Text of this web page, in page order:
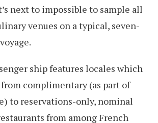
next to impossible to sample all
venues on a typical, seven-
ship features locales which
complimentary (as part of
to reservations-only, nominal
from among French